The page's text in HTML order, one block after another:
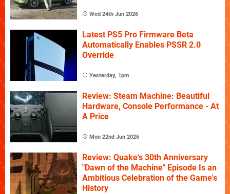
Wed 24th Jun 2026
Latest PS5 Pro Firmware Beta
Automatically Enables PSSR 2.0
Override
Yesterday, 1pm
Review: Steam Machine: Beautiful
Hardware, Console Performance - At
A Price
Mon 22nd Jun 2026
Review: Quake's 30th Anniversary
"Dawn of the Machine" Episode Is an
Ambitious Celebration of the Game's
History